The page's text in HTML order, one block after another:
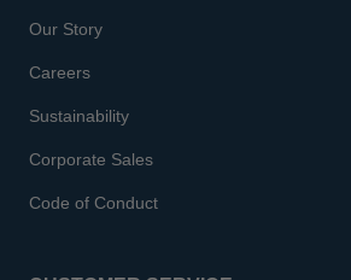
Our Story
Careers
Sustainability
Corporate Sales
Code of Conduct